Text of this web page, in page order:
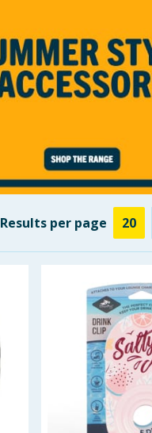
Results per page 20